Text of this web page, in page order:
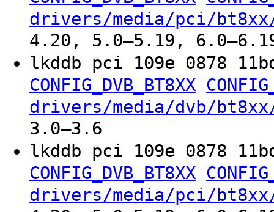
drivers/media/pci/
4.20, 5.0–5.19,
lkddb pci 109e 0878
CONFIG_DVB_BT8XX
drivers/media/dvb/
3.0–3.6
lkddb pci 109e 0878
CONFIG_DVB_BT8XX
drivers/media/pci/